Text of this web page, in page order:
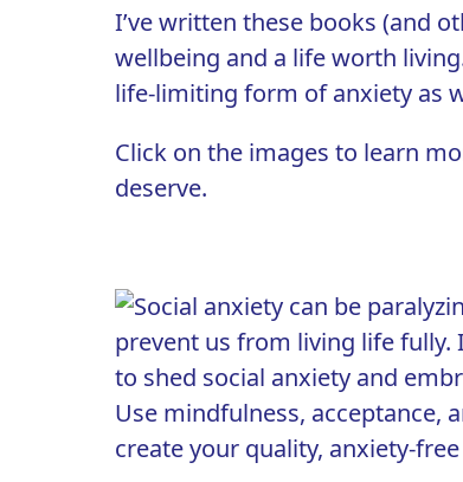
I’ve written these books (and
wellbeing and a life worth
life-limiting form of anxiety as
Click on the images to learn
deserve.